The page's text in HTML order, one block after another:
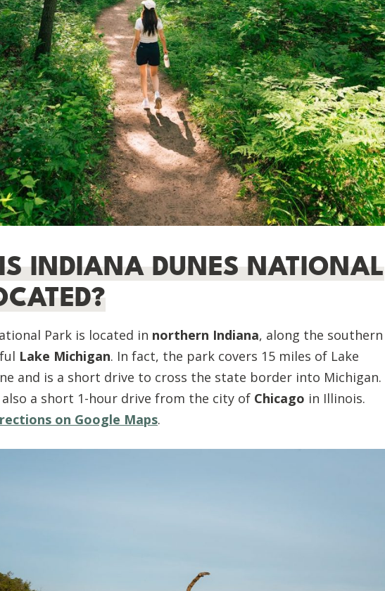
INDIANA DUNES NATIONAL
Park is located in northern Indiana, along the southern
Lake Michigan. In fact, the park covers 15 miles of Lake
and is a short drive to cross the state border into Michigan.
also a short 1-hour drive from the city of Chicago in Illinois.
on Google Maps.